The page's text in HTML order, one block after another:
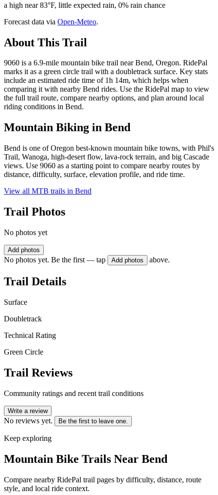
a high near 83°F, little expected rain, 0% rain chance
Forecast data via Open-Meteo.
About This Trail
9060 is a 6.9-mile mountain bike trail near Bend, Oregon. RidePal
marks it as a green circle trail with a doubletrack surface. Key stats
include an estimated ride time of 1h 14m, which helps when
comparing it with nearby Bend rides. Use the RidePal map to view
the full trail route, compare nearby options, and plan around local
riding conditions in Bend.
Mountain Biking in Bend
Bend is one of Oregon best-known mountain bike towns, with Phil's
Trail, Wanoga, high-desert flow, lava-rock terrain, and big Cascade
views. Use 9060 as a starting point to compare nearby routes by
distance, difficulty, surface, elevation profile, and ride time.
View all MTB trails in Bend
Trail Photos
No photos yet
Add photos
No photos yet. Be the first — tap Add photos above.
Trail Details
Surface
Doubletrack
Technical Rating
Green Circle
Trail Reviews
Community ratings and recent trail conditions
Write a review
No reviews yet. Be the first to leave one.
Keep exploring
Mountain Bike Trails Near Bend
Compare nearby RidePal trail pages by difficulty, distance, route
style, and local ride context.